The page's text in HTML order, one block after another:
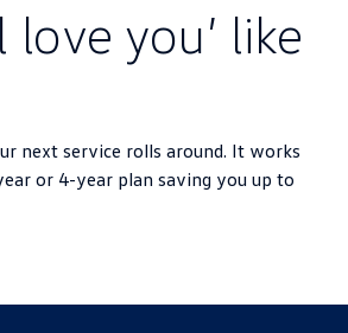
you’ like
next service rolls around. It works
or 4-year plan saving you up to